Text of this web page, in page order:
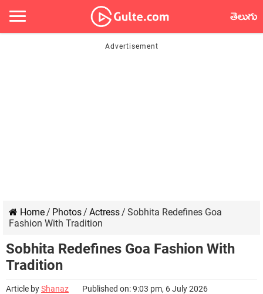
తెలుగు
Home/ Photos/ Actress/ Sobhita Redefines Goa
Fashion With Tradition
Sobhita Redefines Goa Fashion With
Tradition
Article byShanaz Published on: 9:03 pm, 6 July 2026